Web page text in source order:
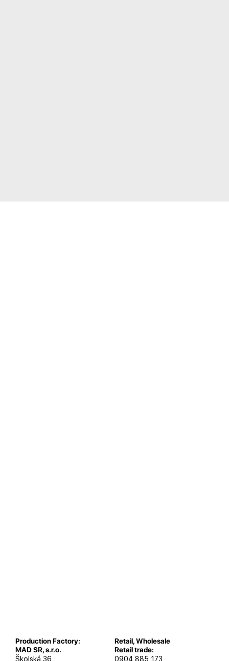
Production Factory:
MAD SR, s.r.o.
Školská 36
Retail, Wholesale
Retail trade:
0904 885 173